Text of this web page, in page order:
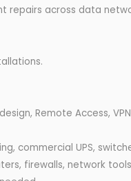
repairs across data
Remote Access,
commercial UPS,
firewalls, network